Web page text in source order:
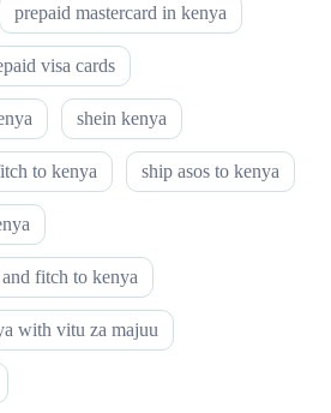
prepaid mastercard in kenya
visa cards
shein kenya
to kenya ship asos to kenya
fitch to kenya
with vitu za majuu